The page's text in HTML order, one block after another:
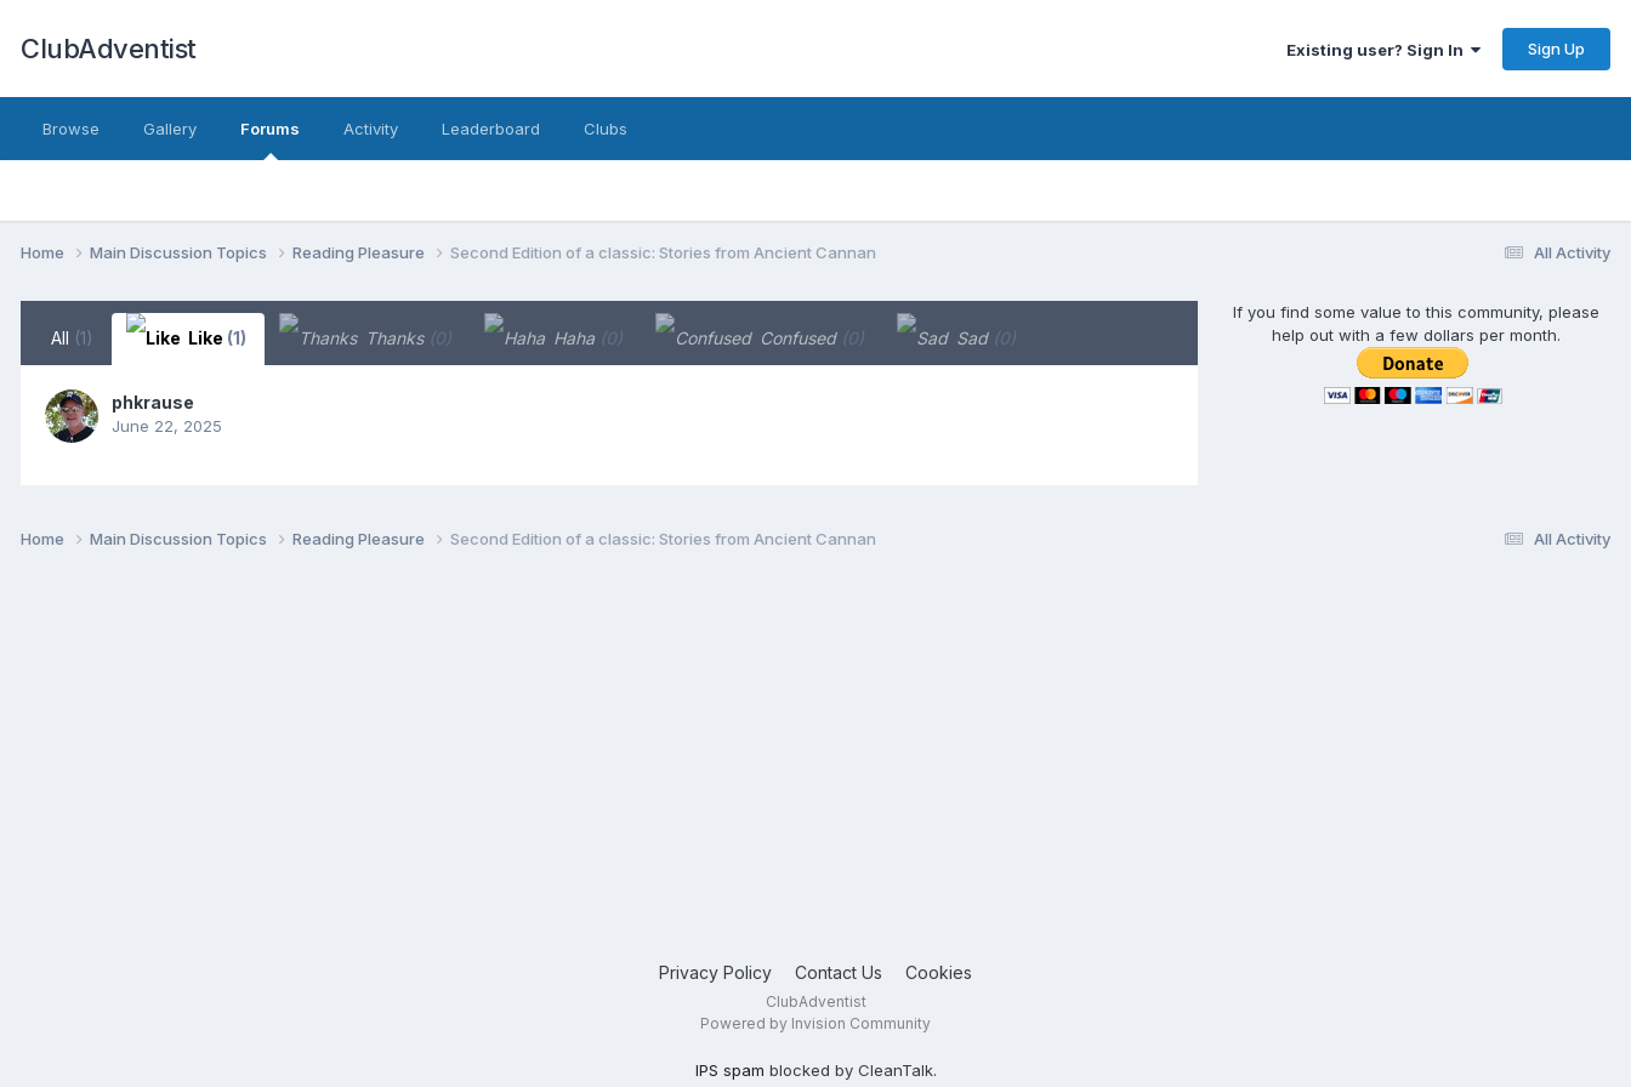
ClubAdventist Existing user? Sign In Sign Up
Browse Gallery Forums Activity Leaderboard Clubs
All Activity
Home Main Discussion Topics Reading Pleasure Second Edition of a classic: Stories from Ancient Cannan
All (1) Like (1) Thanks (0) Haha (0) Confused (0) Sad (0)
phkrause
June 22, 2025
If you find some value to this community, please
help out with a few dollars per month.
All Activity
Home Main Discussion Topics Reading Pleasure Second Edition of a classic: Stories from Ancient Cannan
Privacy Policy Contact Us Cookies
ClubAdventist
Powered by Invision Community
IPS spam blocked by CleanTalk.